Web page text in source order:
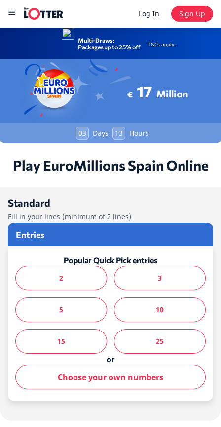
Log In Sign Up
Multi-Draws:
Packages up to 25% off
T&Cs apply.
€ 17 Million
03 Days 13 Hours
Play EuroMillions Spain Online
Standard
Fill in your lines (minimum of 2 lines)
Entries
Popular Quick Pick entries
2
3
5 10
15
25
or
Choose your own numbers